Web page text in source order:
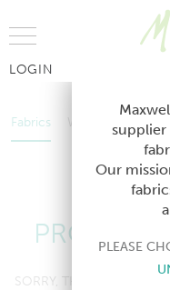
LOGIN
Fabrics Wallcoverings
Wallcoverings
SORRY, THIS PRODUCT
Our
PLEASE